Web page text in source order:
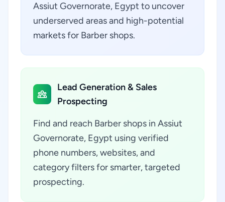
Assiut Governorate, Egypt to uncover
underserved areas and high-potential
markets for Barber shops.
Lead Generation & Sales
Prospecting
Find and reach Barber shops in Assiut
Governorate, Egypt using verified
phone numbers, websites, and
category filters for smarter, targeted
prospecting.